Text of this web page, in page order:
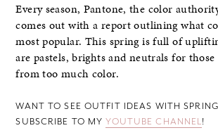
Every season, Pantone, the color
comes out with a report outlining what
most popular. This spring is full of
are pastels, brights and neutrals for
from too much color.
WANT TO SEE OUTFIT IDEAS WITH
SUBSCRIBE TO MYYOUTUBE CHANNEL!